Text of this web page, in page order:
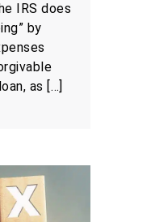
IRS does
by
as […]